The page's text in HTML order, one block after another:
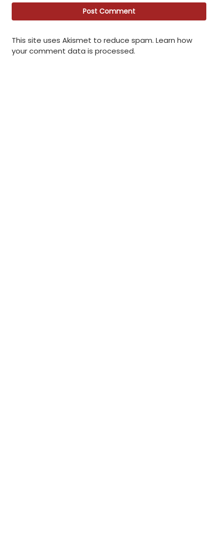
This site uses Akismet to reduce spam. Learn how
your comment data is processed.